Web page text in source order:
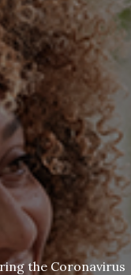
the Coronavirus